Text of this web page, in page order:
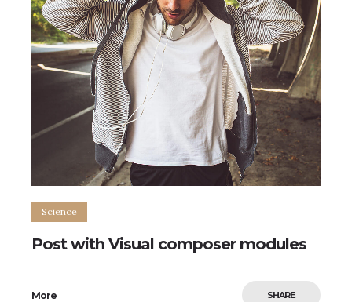
Science
Post with Visual composer modules
More SHARE